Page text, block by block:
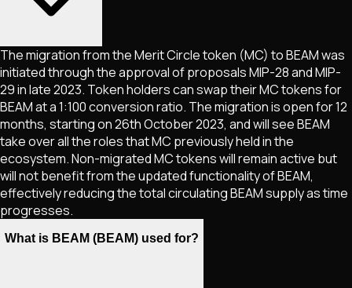
The migration from the Merit Circle token (MC) to BEAM was
initiated through the approval of proposals MIP-28 and MIP-
29 in late 2023. Token holders can swap their MC tokens for
BEAM at a 1:100 conversion ratio. The migration is open for 12
months, starting on 26th October 2023, and will see BEAM
take over all the roles that MC previously held in the
ecosystem. Non-migrated MC tokens will remain active but
will not benefit from the updated functionality of BEAM,
effectively reducing the total circulating BEAM supply as time
progresses.
What is BEAM (BEAM) used for?